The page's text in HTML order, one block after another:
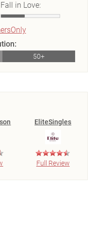
Fall in Love:
50+
EliteSingles
Full Review